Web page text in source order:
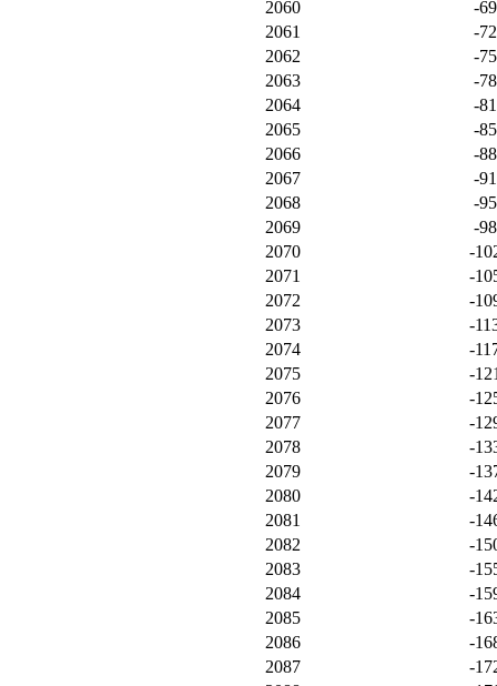
2060
-
2061
-
2062
-
2063
-
2064
-
2065
-
2066
-
2067
-
2068
-
2069
-
2070
-
2071
-
2072
-
2073
-
2074
-
2075
-
2076
-
2077
-
2078
-
2079
-
2080
-
2081
-
2082
-
2083
-
2084
-
2085
-
2086
-
2087
-